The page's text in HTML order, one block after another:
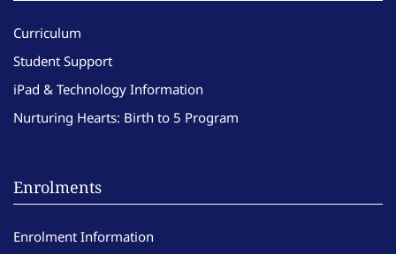
Curriculum
Student Support
iPad & Technology Information
Nurturing Hearts: Birth to 5 Program
Enrolments
Enrolment Information